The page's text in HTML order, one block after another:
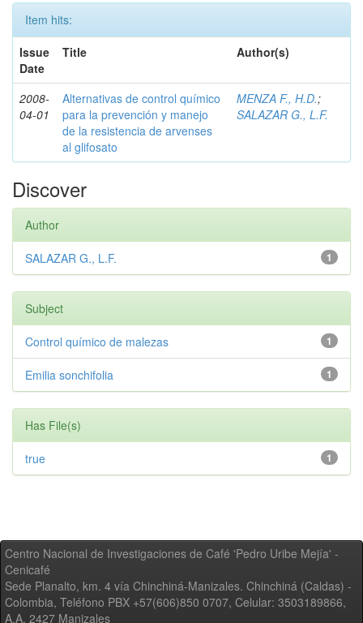
Item hits:
Issue
Date
Title Author(s)
2008-
04-01
Alternativas de control químico
para la prevención y manejo
de la resistencia de arvenses
al glifosato
MENZA F., H.D.;
SALAZAR G., L.F.
Discover
Author
1
SALAZAR G., L.F.
Subject
1
Control químico de malezas
1
Emilia sonchifolia
Has File(s)
1
true
Centro Nacional de Investigaciones de Café 'Pedro Uribe Mejía' -
Cenicafé
Sede Planalto, km. 4 vía Chinchiná-Manizales. Chinchiná (Caldas) -
Colombia, Teléfono PBX +57(606)850 0707, Celular: 3503189866,
A.A. 2427 Manizales